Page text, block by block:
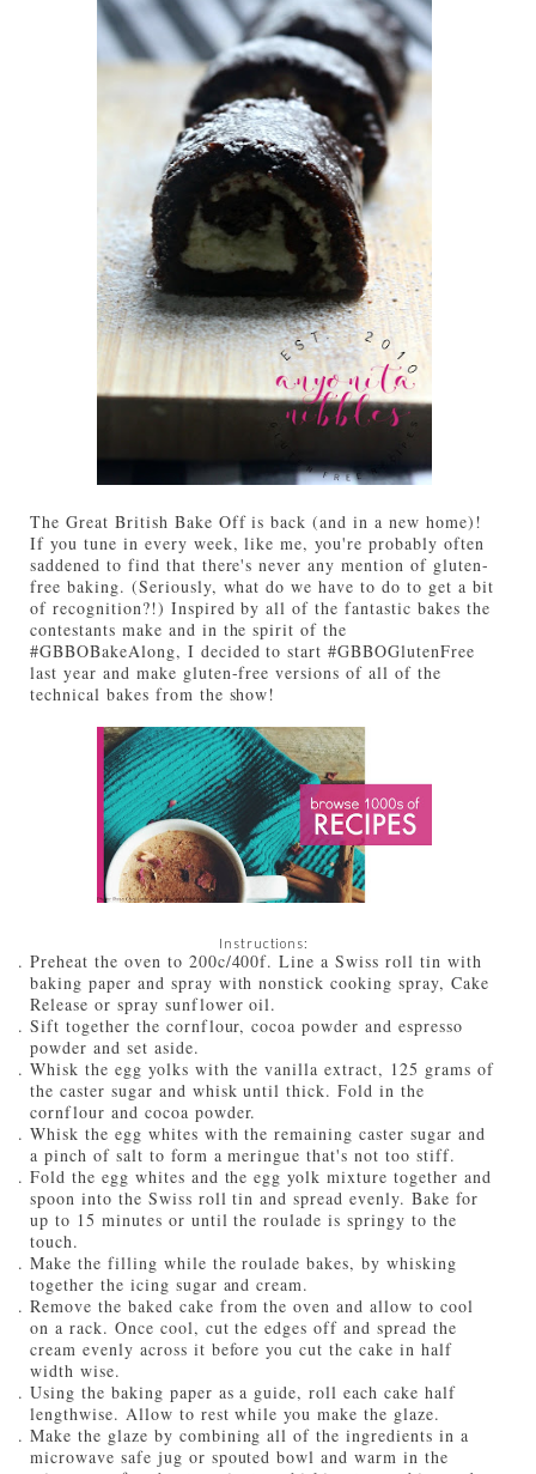
The Great British Bake Off is back (and in a new home)!
If you tune in every week, like me, you're probably often
saddened to find that there's never any mention of gluten-
free baking. (Seriously, what do we have to do to get a bit
of recognition?!) Inspired by all of the fantastic bakes the
contestants make and in the spirit of the
#GBBOBakeAlong, I decided to start #GBBOGlutenFree
last year and make gluten-free versions of all of the
technical bakes from the show!
Instructions:
Preheat the oven to 200c/400f. Line a Swiss roll tin with
baking paper and spray with nonstick cooking spray, Cake
Release or spray sunflower oil.
Sift together the cornflour, cocoa powder and espresso
powder and set aside.
Whisk the egg yolks with the vanilla extract, 125 grams of
the caster sugar and whisk until thick. Fold in the
cornflour and cocoa powder.
Whisk the egg whites with the remaining caster sugar and
a pinch of salt to form a meringue that's not too stiff.
Fold the egg whites and the egg yolk mixture together and
spoon into the Swiss roll tin and spread evenly. Bake for
up to 15 minutes or until the roulade is springy to the
touch.
Make the filling while the roulade bakes, by whisking
together the icing sugar and cream.
Remove the baked cake from the oven and allow to cool
on a rack. Once cool, cut the edges off and spread the
cream evenly across it before you cut the cake in half
width wise.
Using the baking paper as a guide, roll each cake half
lengthwise. Allow to rest while you make the glaze.
Make the glaze by combining all of the ingredients in a
microwave safe jug or spouted bowl and warm in the